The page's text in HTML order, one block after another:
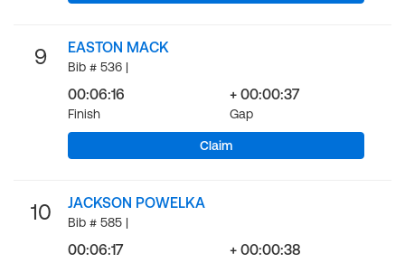
9 EASTON MACK
Bib # 536 |
00:06:16
Finish
+ 00:00:37
Gap
Claim
10 JACKSON POWELKA
Bib # 585 |
00:06:17 + 00:00:38